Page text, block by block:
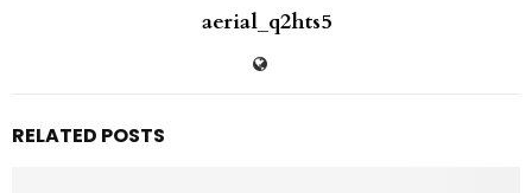
aerial_q2hts5
RELATED POSTS